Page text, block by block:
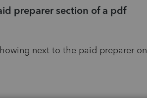
preparer section of a pdf
next to the paid preparer on